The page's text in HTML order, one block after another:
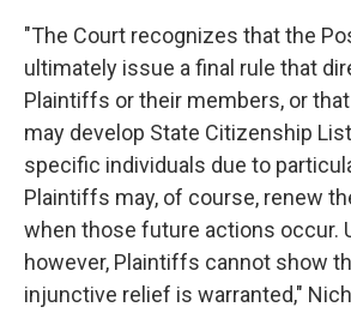
"The Court recognizes that the
ultimately issue a final rule that
Plaintiffs or their members, or
may develop State Citizenship
specific individuals due to
Plaintiffs may, of course, renew
when those future actions occur.
however, Plaintiffs cannot show
injunctive relief is warranted,"